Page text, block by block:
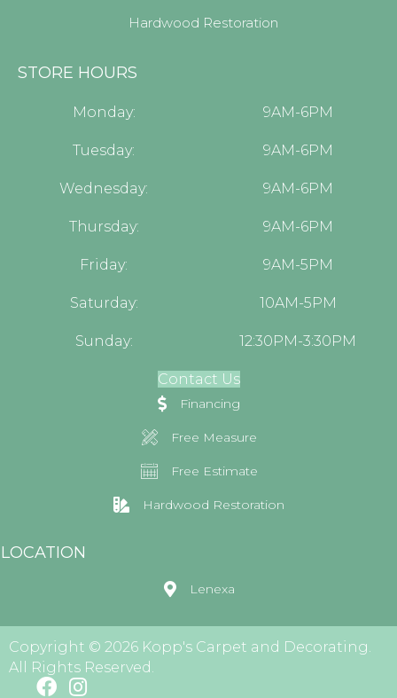
Hardwood Restoration
STORE HOURS
Monday: 9AM-6PM
Tuesday: 9AM-6PM
Wednesday: 9AM-6PM
Thursday: 9AM-6PM
Friday: 9AM-5PM
Saturday: 10AM-5PM
Sunday: 12:30PM-3:30PM
Contact Us
Financing
Free Measure
Free Estimate
Hardwood Restoration
LOCATION
Lenexa
Copyright © 2026 Kopp's Carpet and Decorating.
All Rights Reserved.